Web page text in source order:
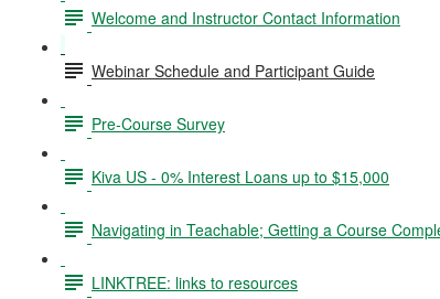
Welcome and Instructor Contact Information
Webinar Schedule and Participant Guide
Pre-Course Survey
Kiva US - 0% Interest Loans up to $15,000
Navigating in Teachable; Getting a Course
LINKTREE: links to resources